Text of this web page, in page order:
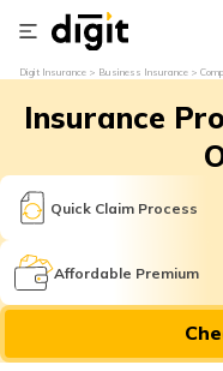
Digit Insurance Business Insurance
Insurance
Quick Claim Process
Affordable Premium